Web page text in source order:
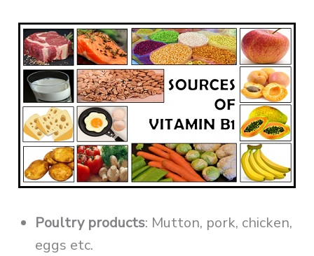
Poultry products: Mutton, pork, chicken,
eggs etc.